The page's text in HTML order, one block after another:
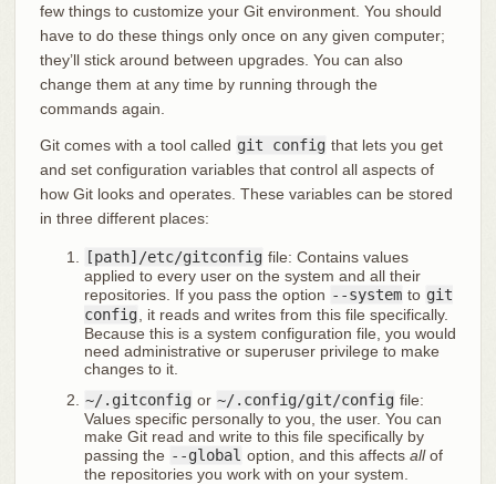
few things to customize your Git environment. You should
have to do these things only once on any given computer;
they’ll stick around between upgrades. You can also
change them at any time by running through the
commands again.
Git comes with a tool called git config that lets you get
and set configuration variables that control all aspects of
how Git looks and operates. These variables can be stored
in three different places:
[path]/etc/gitconfig file: Contains values
applied to every user on the system and all their
repositories. If you pass the option --system to git
config , it reads and writes from this file specifically.
Because this is a system configuration file, you would
need administrative or superuser privilege to make
changes to it.
~/.gitconfig or ~/.config/git/config file:
Values specific personally to you, the user. You can
make Git read and write to this file specifically by
passing the --global option, and this affects allof
the repositories you work with on your system.